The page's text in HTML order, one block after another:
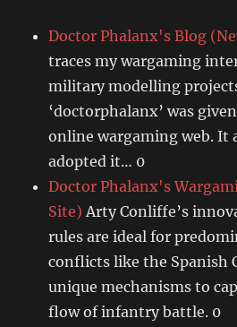
Doctor Phalanx's Blog
traces my wargaming
military modelling
‘doctorphalanx’ was
online wargaming web. It
adopted it… 0
Doctor Phalanx's
Site) Arty Conliffe’s
rules are ideal for
conflicts like the Spanish
unique mechanisms to
flow of infantry battle. 0